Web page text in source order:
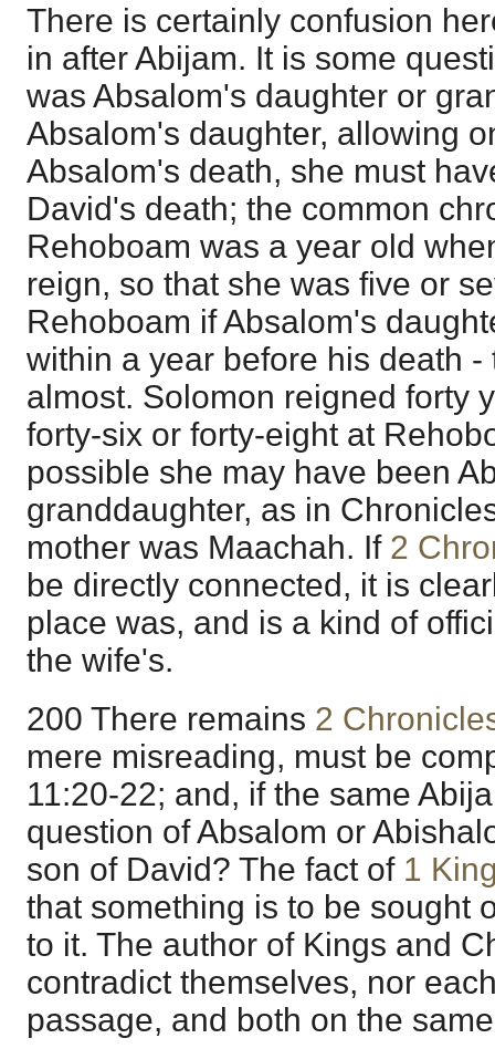
There is certainly confusion
in after Abijam. It is some
was Absalom's daughter or
Absalom's daughter, allowing
Absalom's death, she must
David's death; the common
Rehoboam was a year old
reign, so that she was five or
Rehoboam if Absalom's
within a year before his death
almost. Solomon reigned forty
forty-six or forty-eight at
possible she may have been
granddaughter, as in
mother was Maachah. If 2
be directly connected, it is
place was, and is a kind of
the wife's.
200 There remains 2
mere misreading, must be
11:20-22; and, if the same
question of Absalom or
son of David? The fact of 1
that something is to be sought
to it. The author of Kings and
contradict themselves, nor
passage, and both on the